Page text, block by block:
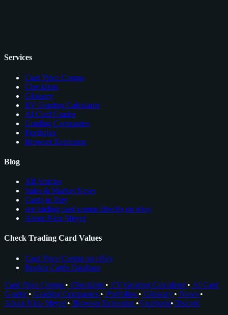
Services
Card Price Comps
Checklists
Glossary
EV Grading Calculator
AI Card Grader
Grading Companies
Portfolios
Browser Extension
Blog
All Articles
Sales & Market News
Cards to Buy
see trading card comps directly on ebay
About Nico Meyer
Check Trading Card Values
Card Price Comps on eBay
Rookie Cards Database
Card Price Comps • Checklists • EV Grading Calculator • AI Card
Grader • Grading Companies • Portfolios • Glossary • News •
About Nico Meyer • Browser Extension •Facebook•Discord